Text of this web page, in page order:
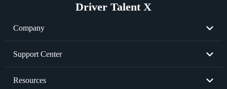
Driver Talent X
Company
About Us
Support Center
Resend License Key
Resources